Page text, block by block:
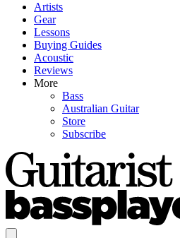
Artists
Gear
Lessons
Buying Guides
Acoustic
Reviews
More
Bass
Australian Guitar
Store
Subscribe